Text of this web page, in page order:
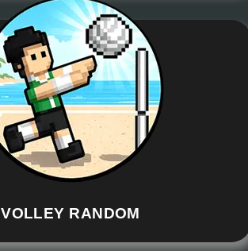
VOLLEY RANDOM